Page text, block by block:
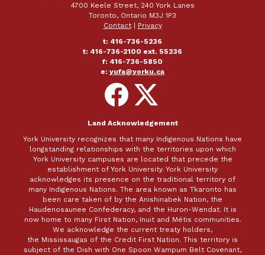
4700 Keele Street, 240 York Lanes
Toronto, Ontario M3J 1P3
Contact|
Privacy
t: 416-736-5236
t: 416-736-2100 ext. 55236
f: 416-736-5850
e: yufa@yorku.ca
Follow
on
Facebook
Follow
on
X
Land Acknowledgement
York University recognizes that many Indigenous Nations have
longstanding relationships with the territories upon which
York University campuses are located that precede the
establishment of York University. York University
acknowledges its presence on the traditional territory of
many Indigenous Nations. The area known as Tkaronto has
been care taken of by the Anishinabek Nation, the
Haudenosaunee Confederacy, and the Huron-Wendat. It is
now home to many First Nation, Inuit and Métis communities.
We acknowledge the current treaty holders,
the Mississaugas of the Credit First Nation. This territory is
subject of the Dish with One Spoon Wampum Belt Covenant,